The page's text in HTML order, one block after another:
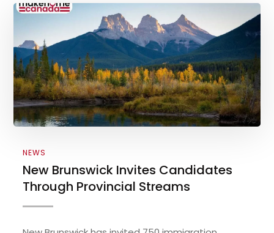
NEWS
New Brunswick Invites Candidates
Through Provincial Streams